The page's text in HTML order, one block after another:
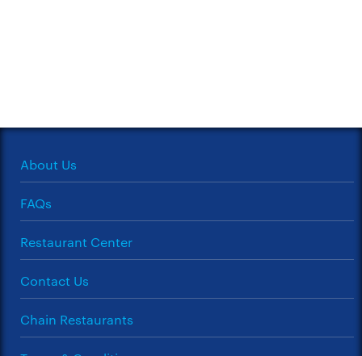
About Us
FAQs
Restaurant Center
Contact Us
Chain Restaurants